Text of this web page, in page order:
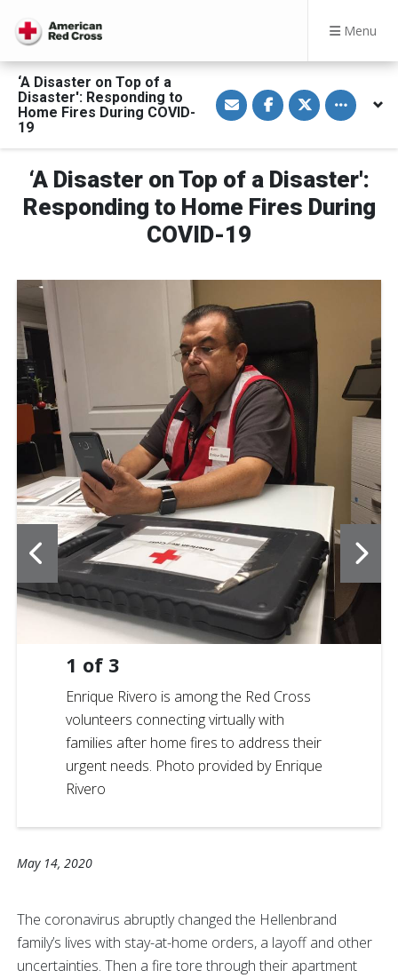
Menu
‘A Disaster on Top of a
Disaster': Responding to
Home Fires During COVID-
19
S
h
a
a
E
m
a
i
l
S
h
a
n
a
c
e
S
h
a
T
w
Toggle
‘A Disaster on Top of a Disaster':
Responding to Home Fires During
COVID-19
1 of 3
Enrique Rivero is among the Red Cross
volunteers connecting virtually with
families after home fires to address their
urgent needs. Photo provided by Enrique
Rivero
May 14, 2020
The coronavirus abruptly changed the Hellenbrand
family’s lives with stay-at-home orders, a layoff and other
uncertainties. Then a fire tore through their apartment